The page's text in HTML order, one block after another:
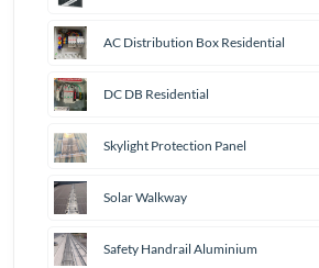
AC Distribution Box Residential
DC DB Residential
Skylight Protection Panel
Solar Walkway
Safety Handrail Aluminium